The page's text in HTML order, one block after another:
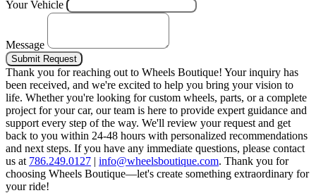
Your Vehicle
Message
Submit Request
Thank you for reaching out to Wheels Boutique! Your inquiry has
been received, and we're excited to help you bring your vision to
life. Whether you're looking for custom wheels, parts, or a complete
project for your car, our team is here to provide expert guidance and
support every step of the way. We'll review your request and get
back to you within 24-48 hours with personalized recommendations
and next steps. If you have any immediate questions, please contact
us at 786.249.0127 | info@wheelsboutique.com. Thank you for
choosing Wheels Boutique—let's create something extraordinary for
your ride!